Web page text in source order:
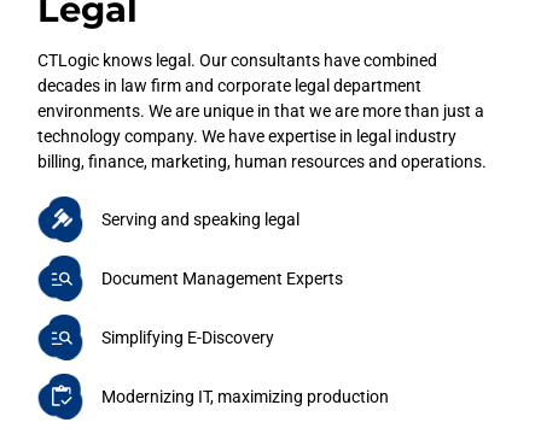
Legal
CTLogic knows legal. Our consultants have combined
decades in law firm and corporate legal department
environments. We are unique in that we are more than just a
technology company. We have expertise in legal industry
billing, finance, marketing, human resources and operations.
Serving and speaking legal
Document Management Experts
Simplifying E-Discovery
Modernizing IT, maximizing production